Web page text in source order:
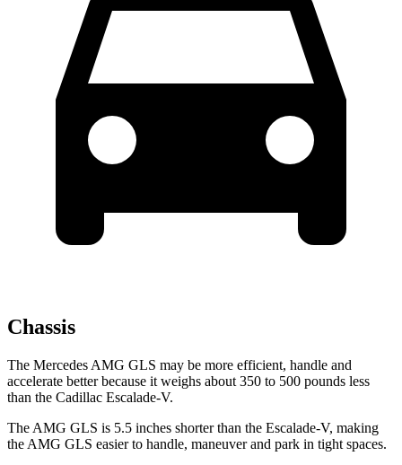
Chassis
The Mercedes AMG GLS may be more efficient, handle and
accelerate better because it weighs about 350 to 500 pounds less
than the Cadillac Escalade-V.
The AMG GLS is 5.5 inches shorter than the Escalade-V, making
the AMG GLS easier to handle, maneuver and park in tight spaces.